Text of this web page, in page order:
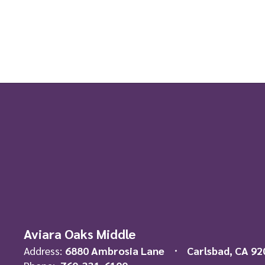
Aviara Oaks Middle
Address: 6880 Ambrosia Lane
Carlsbad, CA